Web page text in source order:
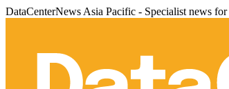
DataCenterNews Asia Pacific - Specialist news